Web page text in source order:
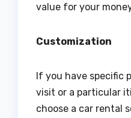
value for your
Customization
If you have specific
visit or a particular
choose a car rental